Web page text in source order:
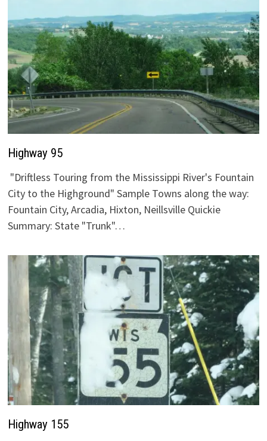
Highway 95
"Driftless Touring from the Mississippi River's Fountain
City to the Highground" Sample Towns along the way:
Fountain City, Arcadia, Hixton, Neillsville Quickie
Summary: State "Trunk"…
Highway 155